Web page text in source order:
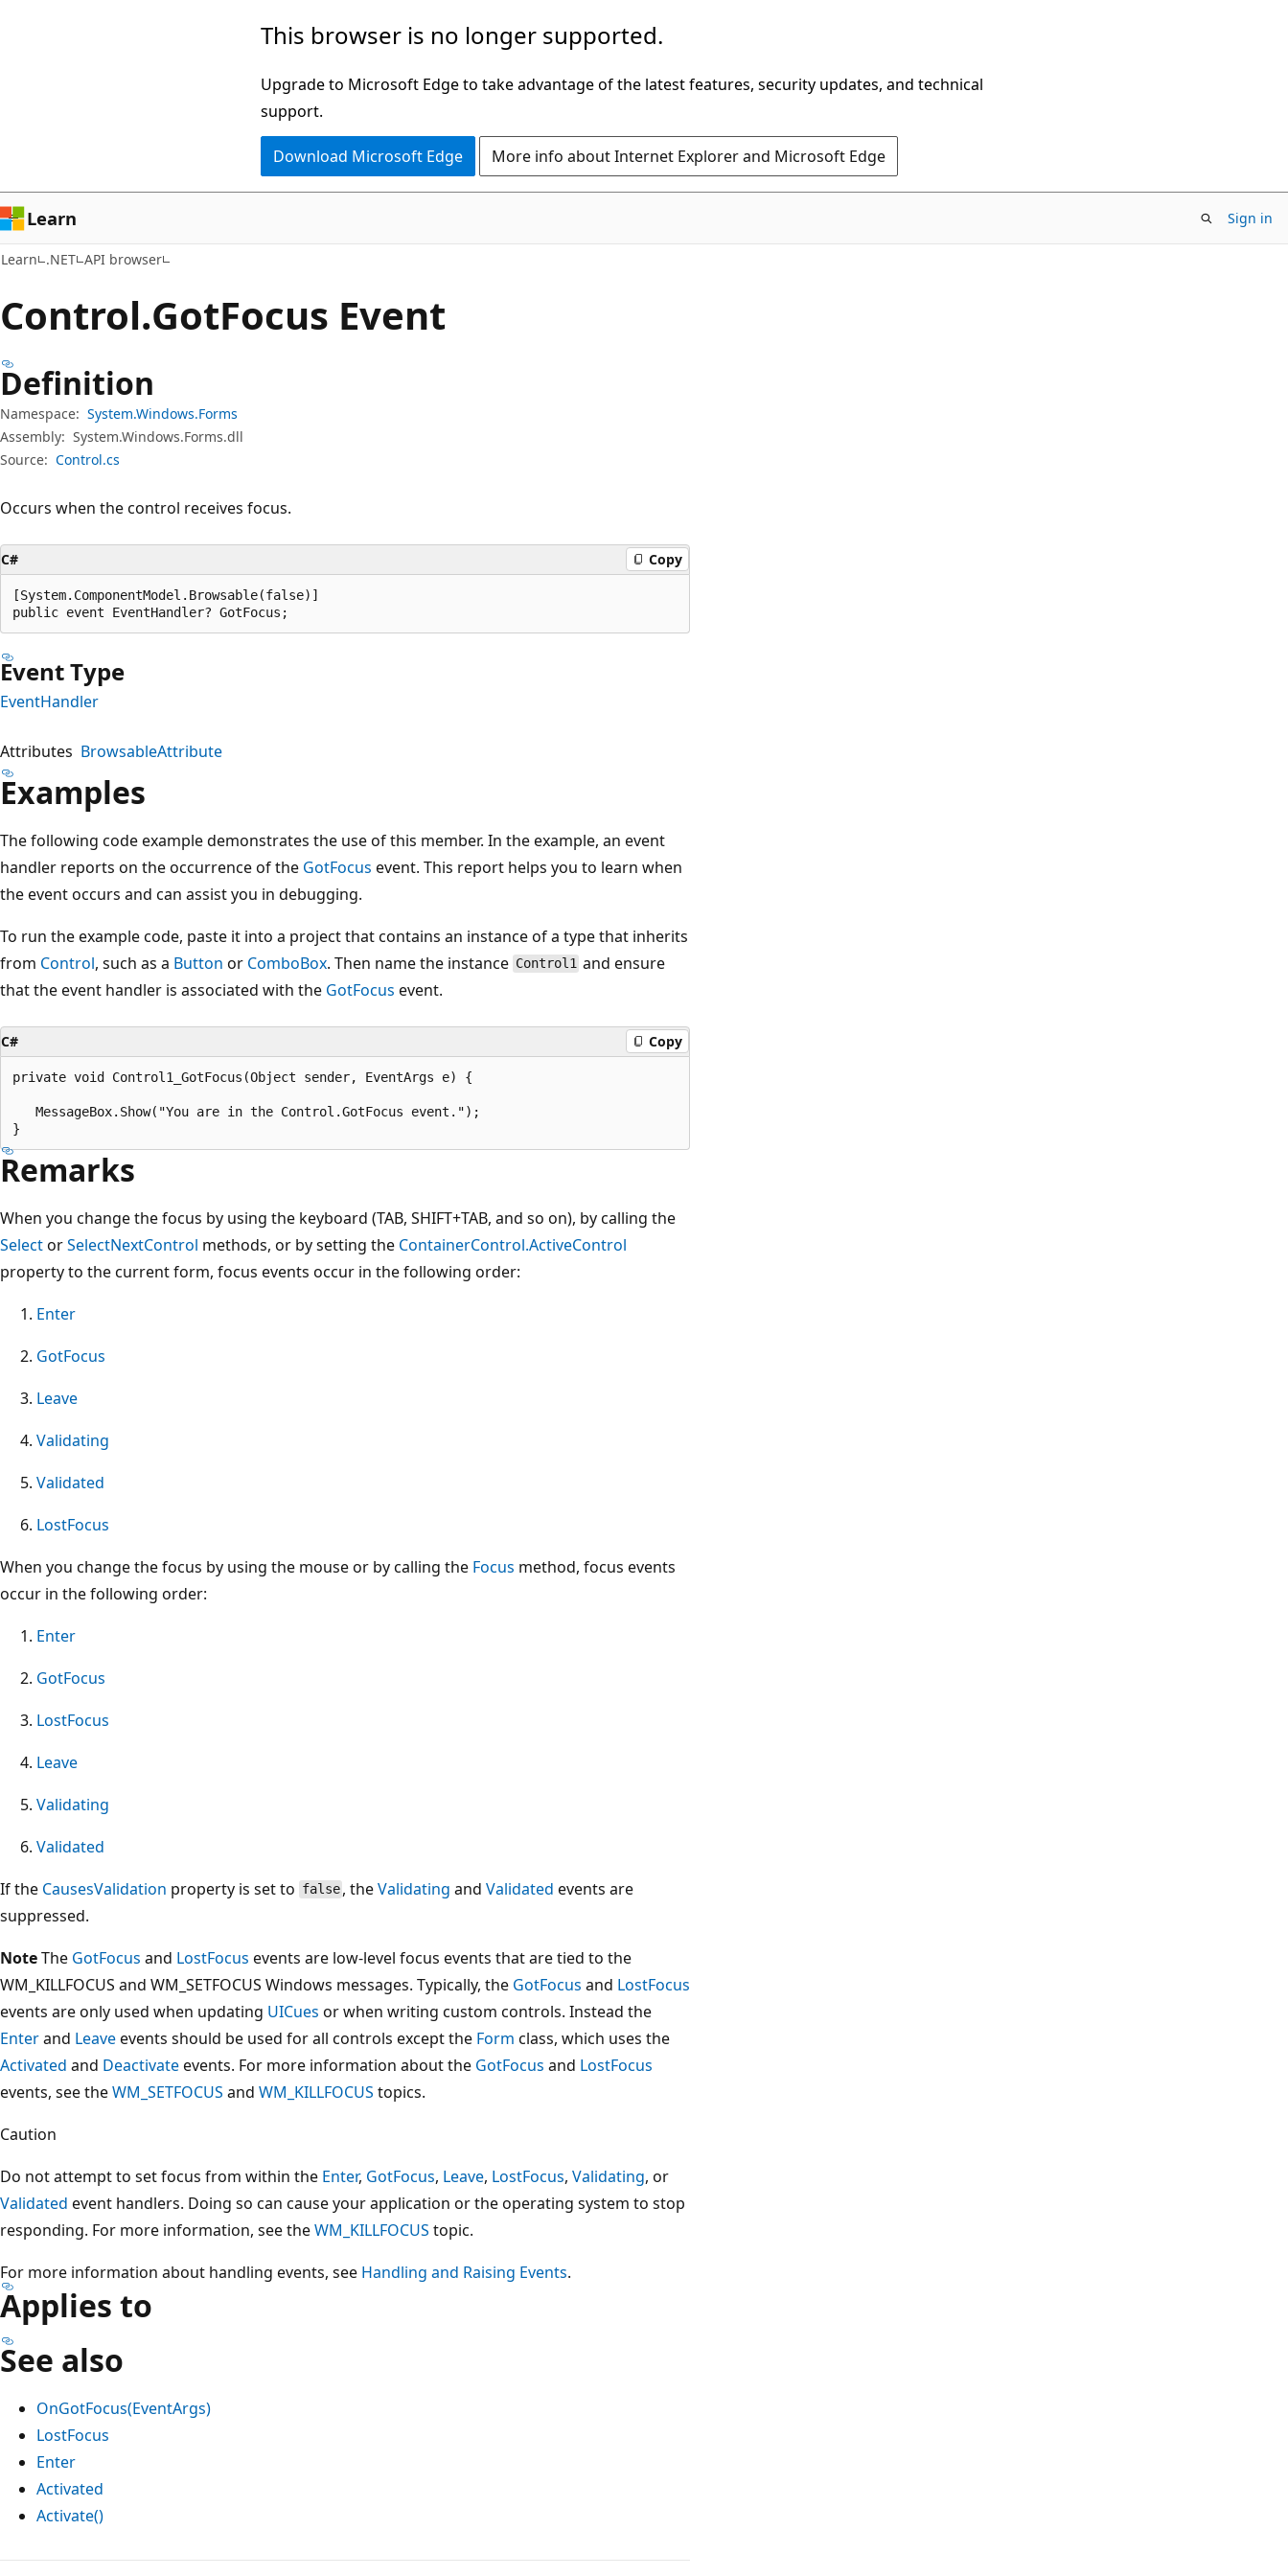
This browser is no longer supported.
Upgrade to Microsoft Edge to take advantage of the latest features, security updates, and technical
support.
Download Microsoft Edge More info about Internet Explorer and Microsoft Edge
Learn Sign in
Learn .NET API browser
Control.GotFocus Event
Definition
Namespace: System.Windows.Forms
Assembly: System.Windows.Forms.dll
Source: Control.cs
Occurs when the control receives focus.
C# Copy
[System.ComponentModel.Browsable(false)]
public event EventHandler? GotFocus;
Event Type
EventHandler
Attributes BrowsableAttribute
Examples
The following code example demonstrates the use of this member. In the example, an event
handler reports on the occurrence of the GotFocus event. This report helps you to learn when
the event occurs and can assist you in debugging.
To run the example code, paste it into a project that contains an instance of a type that inherits
from Control, such as a Button or ComboBox. Then name the instance Control1 and ensure
that the event handler is associated with the GotFocus event.
C# Copy
private void Control1_GotFocus(Object sender, EventArgs e) {
   MessageBox.Show("You are in the Control.GotFocus event.");
Remarks
When you change the focus by using the keyboard (TAB, SHIFT+TAB, and so on), by calling the
SelectorSelectNextControl methods, or by setting the ContainerControl.ActiveControl
property to the current form, focus events occur in the following order:
Enter
GotFocus
Leave
Validating
Validated
LostFocus
When you change the focus by using the mouse or by calling the Focus method, focus events
occur in the following order:
Enter
GotFocus
LostFocus
Leave
Validating
Validated
If the CausesValidation property is set to false , theValidating andValidated events are
suppressed.
NoteThe GotFocus and LostFocus events are low-level focus events that are tied to the
WM_KILLFOCUS and WM_SETFOCUS Windows messages. Typically, the GotFocus and LostFocus
events are only used when updating UICues or when writing custom controls. Instead the
Enterand Leaveevents should be used for all controls except the Form class, which uses the
Activated and Deactivateevents. For more information about the GotFocus and LostFocus
events, see theWM_SETFOCUS and WM_KILLFOCUS topics.
Caution
Do not attempt to set focus from within the Enter, GotFocus, Leave, LostFocus, Validating, or
Validated event handlers. Doing so can cause your application or the operating system to stop
responding. For more information, see theWM_KILLFOCUS topic.
For more information about handling events, see Handling and Raising Events.
Applies to
See also
OnGotFocus(EventArgs)
LostFocus
Enter
Activated
Activate()